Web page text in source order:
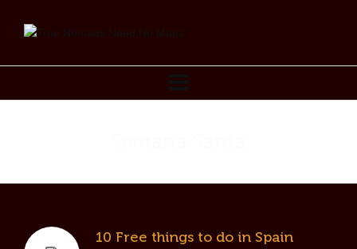
10 Free things to do in Spain